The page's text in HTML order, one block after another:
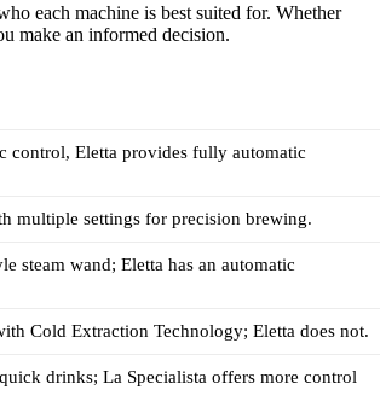
each machine is best suited for. Whether
make an informed decision.
control, Eletta provides fully automatic
multiple settings for precision brewing.
steam wand; Eletta has an automatic
Cold Extraction Technology; Eletta does not.
drinks; La Specialista offers more control